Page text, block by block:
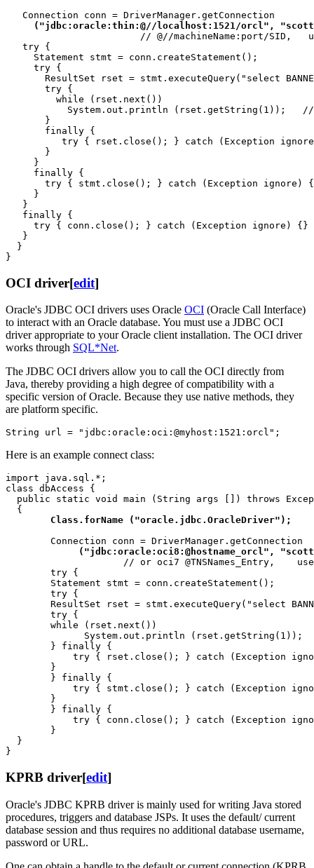
   Connection conn = DriverManager.getConnection
("jdbc:oracle:thin:@//localhost:1521/orcl",
// @//machineName:port/SID,
   try {
     Statement stmt = conn.createStatement();
     try {
ResultSet rset = stmt.executeQuery("select
       try {
         while (rset.next())
System.out.println (rset.getString(1));
       }
       finally {
try { rset.close(); } catch (Exception
       }
     }
     finally {
try { stmt.close(); } catch (Exception ignore)
     }
   }
   finally {
     try { conn.close(); } catch (Exception ignore) {}
   }
  }
OCI driver[edit]
Oracle's JDBC OCI drivers uses Oracle OCI (Oracle Call Interface)
to interact with an Oracle database. You must use a JDBC OCI
driver appropriate to your Oracle client installation. The OCI driver
works through SQL*Net.
The JDBC OCI drivers allow you to call the OCI directly from
Java, thereby providing a high degree of compatibility with a
specific version of Oracle. Because they use native methods, they
are platform specific.
Here is an example connect class:
import java.sql.*;
class dbAccess {
public static void main (String args []) throws
  {
Class.forName ("oracle.jdbc.OracleDriver");
        Connection conn = DriverManager.getConnection
("jdbc:oracle:oci8:@hostname_orcl",
// or oci7 @TNSNames_Entry,
        try {
        Statement stmt = conn.createStatement();
        try {
ResultSet rset = stmt.executeQuery("select
        try {
        while (rset.next())
System.out.println (rset.getString(1));
        } finally {
try { rset.close(); } catch (Exception
        }
        } finally {
try { stmt.close(); } catch (Exception
        }
        } finally {
try { conn.close(); } catch (Exception
        }
  }
KPRB driver[edit]
Oracle's JDBC KPRB driver is mainly used for writing Java stored
procedures, triggers and database JSPs. It uses the default/ current
database session and thus requires no additional database username,
password or URL.